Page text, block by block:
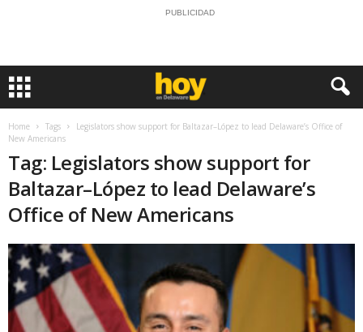
PUBLICIDAD
Home Tags
Legislators show support for Baltazar–López to lead Delaware’s Office of
New Americans
Tag: Legislators show support for
Baltazar–López to lead Delaware’s
Office of New Americans